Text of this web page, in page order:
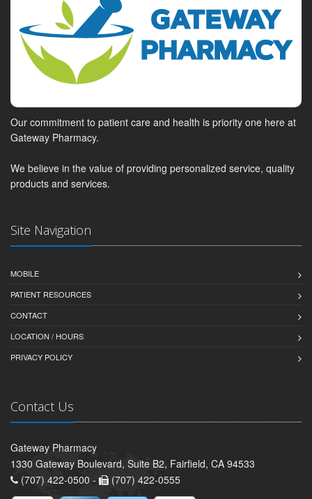
Our commitment to patient care and health is priority one here at
Gateway Pharmacy.
We believe in the value of providing personalized service, quality
products and services.
Site Navigation
MOBILE
PATIENT RESOURCES
CONTACT
LOCATION / HOURS
PRIVACY POLICY
Contact Us
Gateway Pharmacy
1330 Gateway Boulevard, Suite B2, Fairfield, CA 94533
(707) 422-0500 -
(707) 422-0555